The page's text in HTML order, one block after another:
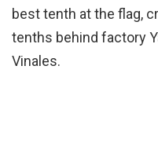
best tenth at the flag,
tenths behind factory
Vinales.